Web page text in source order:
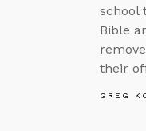
school
Bible
their
GREG